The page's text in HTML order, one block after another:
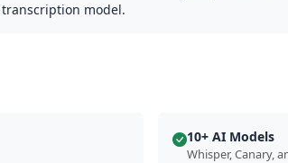
transcription model.
10+ AI Models
Whisper, Canary,